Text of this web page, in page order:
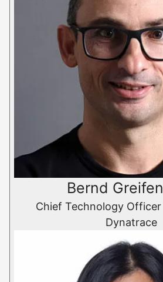
Bernd
Chief Technology
Dynatrace